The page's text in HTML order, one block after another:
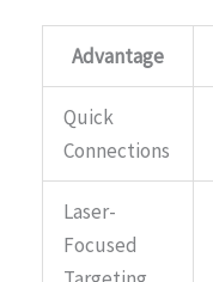
Advantage
Quick
Connections
Laser-
Focused